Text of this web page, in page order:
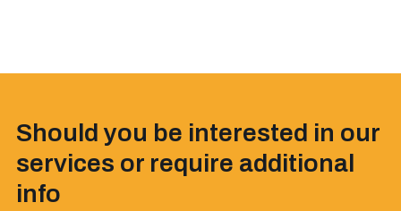
Should you be interested in our
services or require additional
info